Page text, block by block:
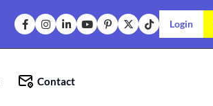
Login
Contact